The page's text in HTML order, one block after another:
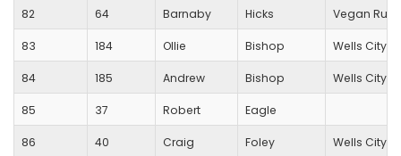
82 64 Barnaby Hicks Vegan
83 184 Ollie Bishop Wells City
84 185 Andrew Bishop Wells City
85 37 Robert Eagle
86 40 Craig Foley Wells City